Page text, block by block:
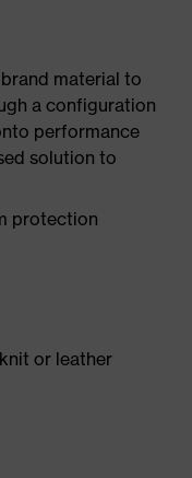
material to
a configuration
performance
solution to
protection
or leather